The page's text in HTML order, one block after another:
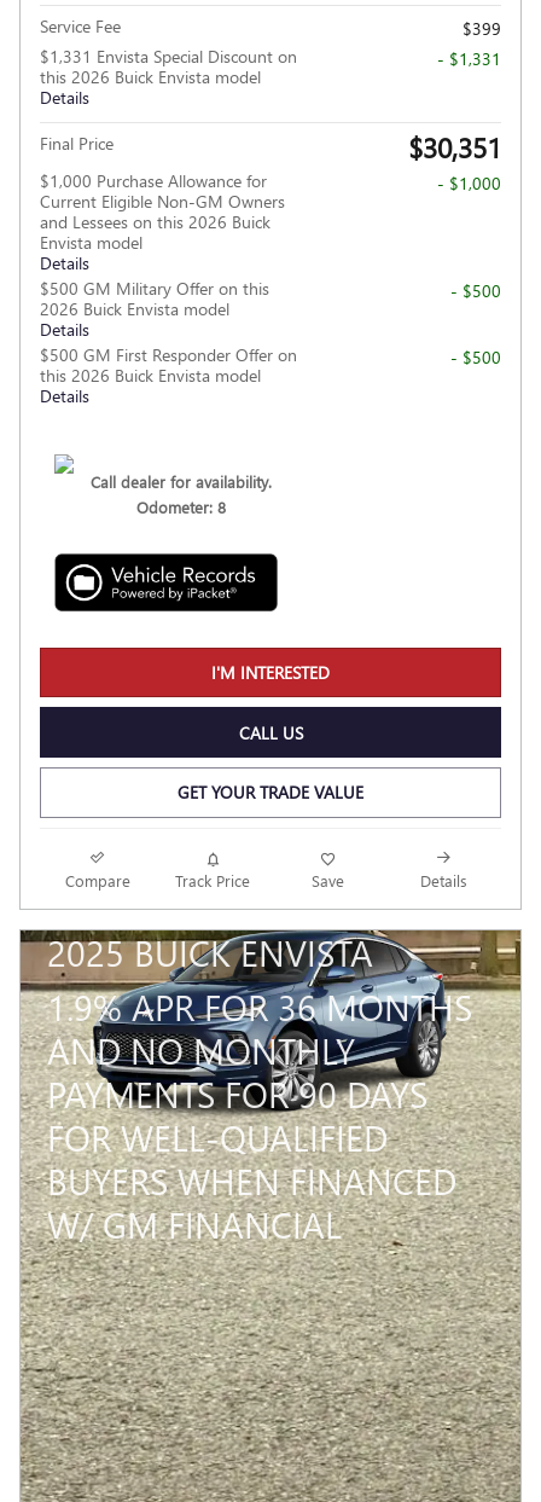
Service Fee
$399
$1,331 Envista Special Discount on
this 2026 Buick Envista model
Details
- $1,331
Final Price $30,351
$1,000 Purchase Allowance for
Current Eligible Non-GM Owners
and Lessees on this 2026 Buick
Envista model
Details
- $1,000
$500 GM Military Offer on this
2026 Buick Envista model
Details
- $500
$500 GM First Responder Offer on
this 2026 Buick Envista model
Details
- $500
Call dealer for availability.
Odometer: 8
I'M INTERESTED
CALL US
GET YOUR TRADE VALUE
Compare Track Price Save Details
2025 BUICK ENVISTA
1.9% APR FOR 36 MONTHS
AND NO MONTHLY
PAYMENTS FOR 90 DAYS
FOR WELL-QUALIFIED
BUYERS WHEN FINANCED
W/ GM FINANCIAL